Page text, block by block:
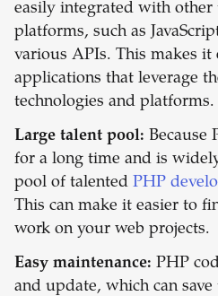
easily integrated with other
platforms, such as
various APIs. This makes it
applications that leverage
technologies and platforms.
Large talent pool: Because
for a long time and is
pool of talented PHP
This can make it easier to
work on your web projects.
Easy maintenance: PHP
and update, which can